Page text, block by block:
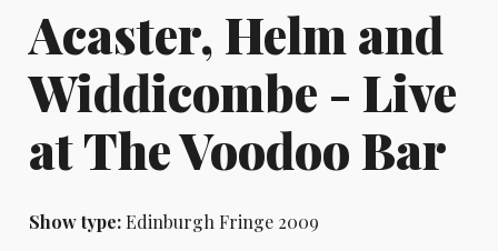
Acaster, Helm and
Widdicombe - Live
at The Voodoo Bar
Show type:Edinburgh Fringe 2009